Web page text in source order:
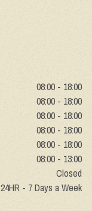
08:00 - 18:00
08:00 - 18:00
08:00 - 18:00
08:00 - 18:00
08:00 - 18:00
08:00 - 13:00
Closed
24HR - 7 Days a Week